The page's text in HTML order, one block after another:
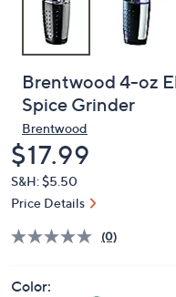
Brentwood 4-oz
Spice Grinder
Brentwood
Deleted
$17.99
S&H: $5.50
Price Details
(0)
Color: